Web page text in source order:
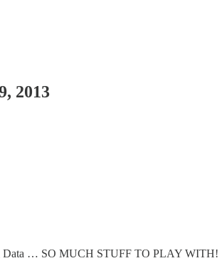
2013
Data … SO MUCH STUFF TO PLAY WITH!